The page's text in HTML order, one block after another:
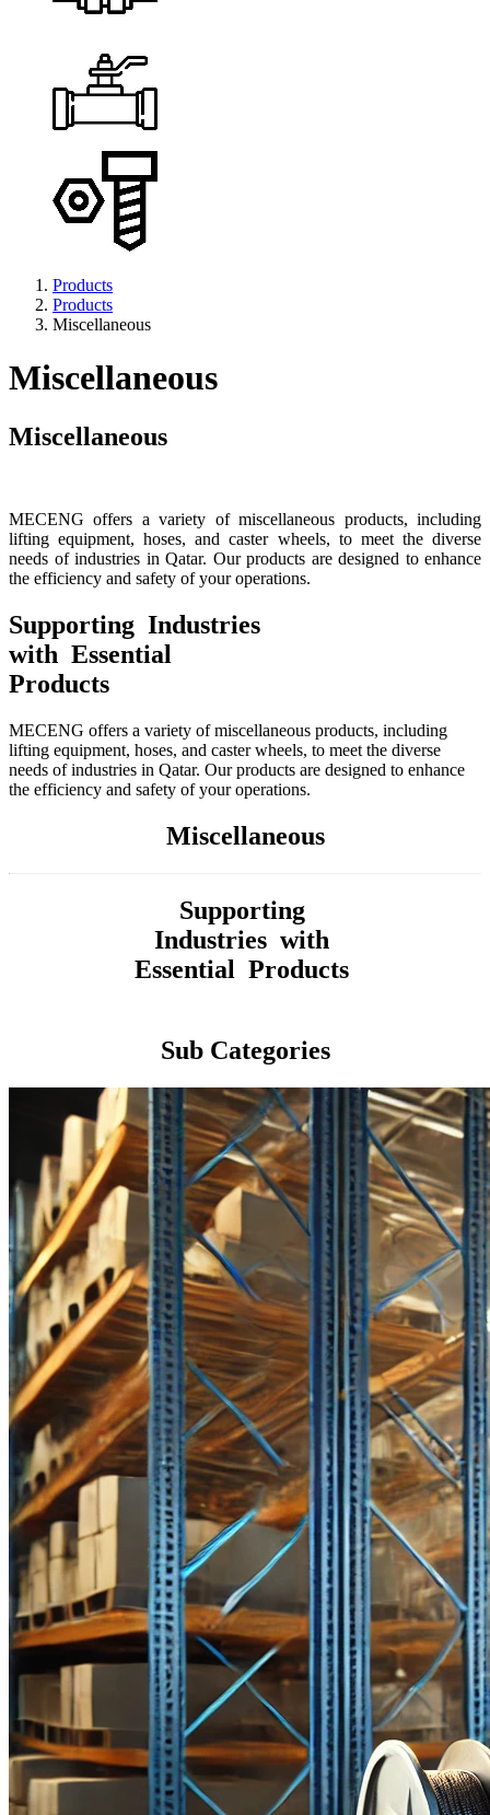
Products
Products
Miscellaneous
Miscellaneous
Miscellaneous
MECENG offers a variety of miscellaneous products, including
lifting equipment, hoses, and caster wheels, to meet the diverse
needs of industries in Qatar. Our products are designed to enhance
the efficiency and safety of your operations.
Supporting Industries
with Essential
Products
MECENG offers a variety of miscellaneous products, including
lifting equipment, hoses, and caster wheels, to meet the diverse
needs of industries in Qatar. Our products are designed to enhance
the efficiency and safety of your operations.
Miscellaneous
Supporting
Industries with
Essential Products
Sub Categories